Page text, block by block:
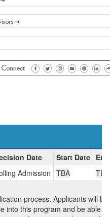
Date Start Date
Admission TBA TBA
process. Applicants will be
into this program and be able to